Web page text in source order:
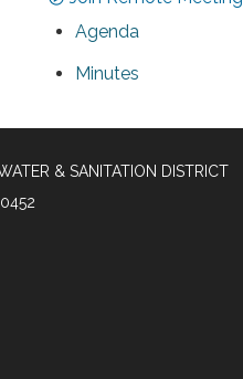
Agenda
Minutes
& SANITATION DISTRICT